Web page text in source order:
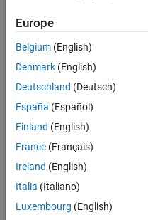
KB
Finance
and
Operations
Location:
Bangalore
Job
Summary
Europe
Belgium (English)
Denmark (English)
Deutschland (Deutsch)
España (Español)
Finland (English)
France (Français)
Ireland (English)
Italia (Italiano)
Luxembourg (English)